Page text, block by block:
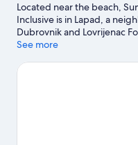
Located near the beach,
Inclusive is in Lapad, a
Dubrovnik and Lovrijenac
area's natural beauty can
other places to visit that
See more